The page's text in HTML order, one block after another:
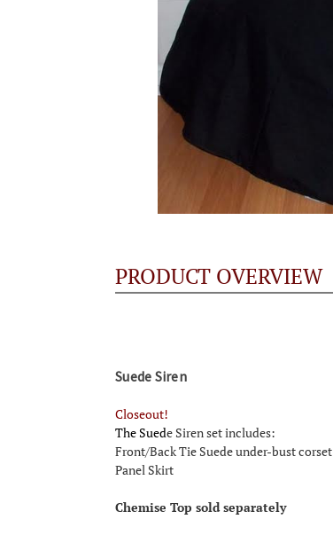
PRODUCT OVERVIEW
Suede Siren
Closeout!
The Suede Siren set includes:
Front/Back Tie Suede under-bust corset
Panel Skirt
Chemise Top sold separately